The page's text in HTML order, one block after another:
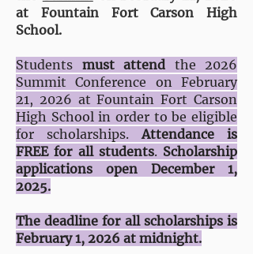
at Fountain Fort Carson High
School.
Students must attend the 2026
Summit Conference on February
21, 2026 at Fountain Fort Carson
High School in order to be eligible
for scholarships.Attendance is
FREE for all students. Scholarship
applications open December 1,
2025.
The deadline for all scholarships is
February 1, 2026 at midnight.